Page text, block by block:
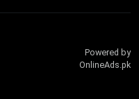
Powered by
OnlineAds.pk